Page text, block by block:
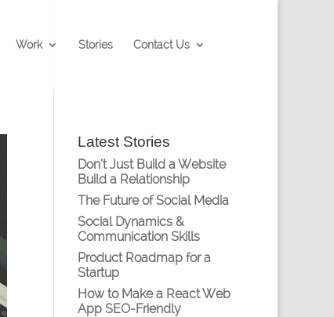
Work Stories Contact Us
Latest Stories
Don’t Just Build a Website
Build a Relationship
The Future of Social Media
Social Dynamics &
Communication Skills
Product Roadmap for a
Startup
How to Make a React Web
App SEO-Friendly